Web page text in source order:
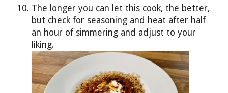
The longer you can let this cook, the better,
but check for seasoning and heat after half
an hour of simmering and adjust to your
liking.